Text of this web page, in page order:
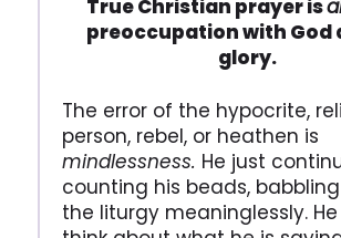
True Christian prayer is
preoccupation with God
glory.
The error of the hypocrite,
person, rebel, or heathen is
mindlessness. He just
counting his beads,
the liturgy meaninglessly.